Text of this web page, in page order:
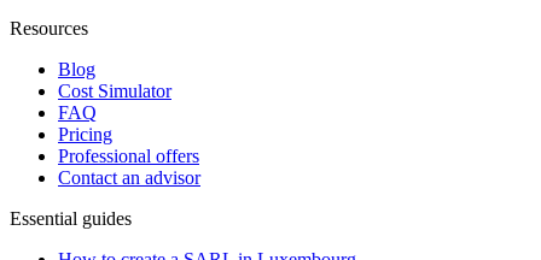
Resources
Blog
Cost Simulator
FAQ
Pricing
Professional offers
Contact an advisor
Essential guides